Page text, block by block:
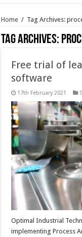
Home / Tag Archives:
Tag Archives:
Free trial of
software
17th February 2021
Optimal Industrial
implementing Process